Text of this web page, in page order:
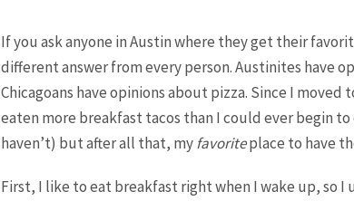
If you ask anyone in Austin where they get their
different answer from every person. Austinites have
Chicagoans have opinions about pizza. Since I moved
eaten more breakfast tacos than I could ever begin to
haven’t) but after all that, myfavoriteplace to have
First, I like to eat breakfast right when I wake up, so I